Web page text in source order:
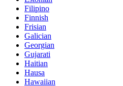
Filipino
Finnish
Frisian
Galician
Georgian
Gujarati
Haitian
Hausa
Hawaiian